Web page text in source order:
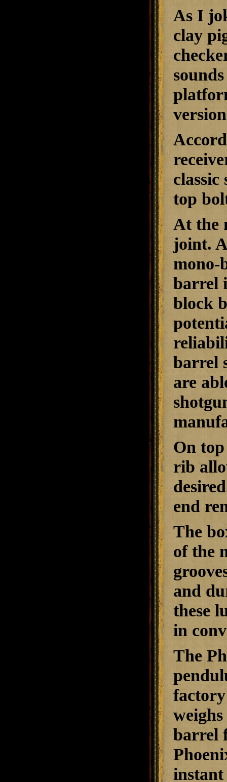
As I
clay
top
At the
joint.
mono-
barrel
block
barrel
are
On
rib
end
The
of the
and
these
in
The
barrel
instant